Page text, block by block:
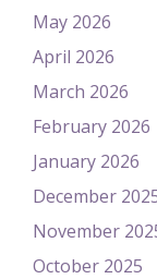
May 2026
April 2026
March 2026
February 2026
January 2026
December
November
October 2025